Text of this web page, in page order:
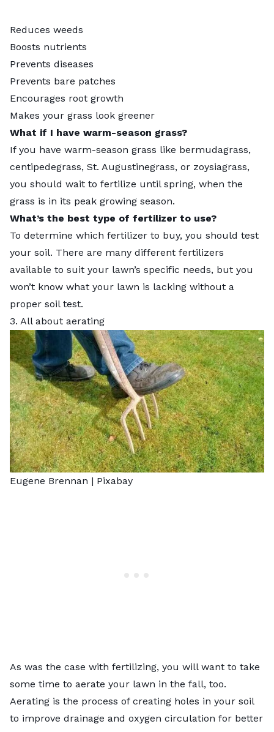
Reduces weeds
Boosts nutrients
Prevents diseases
Prevents bare patches
Encourages root growth
Makes your grass look greener
What if I have warm-season grass?
If you have warm-season grass like bermudagrass,
centipedegrass, St. Augustinegrass, or zoysiagrass,
you should wait to fertilize until spring, when the
grass is in its peak growing season.
What’s the best type of fertilizer to use?
To determine which fertilizer to buy, you should test
your soil. There are many different fertilizers
available to suit your lawn’s specific needs, but you
won’t know what your lawn is lacking without a
proper soil test.
3. All about aerating
Eugene Brennan | Pixabay
As was the case with fertilizing, you will want to take
some time to aerate your lawn in the fall, too.
Aerating is the process of creating holes in your soil
to improve drainage and oxygen circulation for better